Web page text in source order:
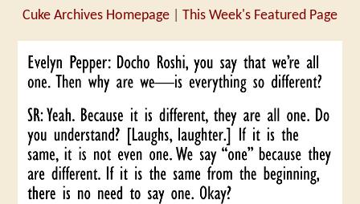
Cuke Archives Homepage This Week's Featured Page